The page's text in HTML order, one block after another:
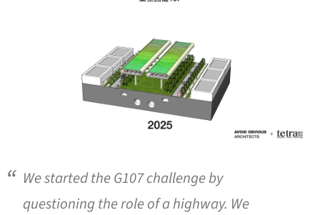
We started the G107 challenge by
questioning the role of a highway. We